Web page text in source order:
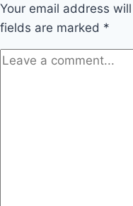
Your email address
fields are marked *